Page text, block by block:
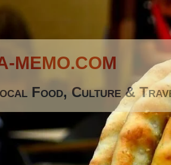
MEMO.COM
Food, Culture &